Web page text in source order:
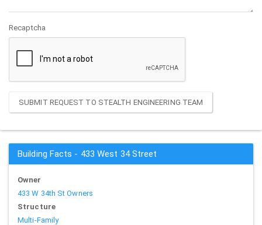
Recaptcha
SUBMIT REQUEST TO STEALTH ENGINEERING TEAM
Building Facts - 433 West 34 Street
Owner
433 W 34th St Owners
Structure
Multi-Family